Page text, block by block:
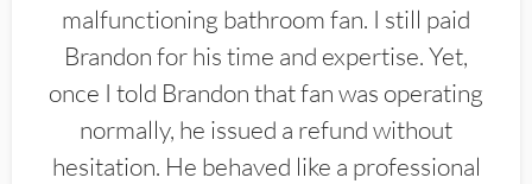
malfunctioning bathroom fan. I still paid
Brandon for his time and expertise. Yet,
once I told Brandon that fan was operating
normally, he issued a refund without
hesitation. He behaved like a professional